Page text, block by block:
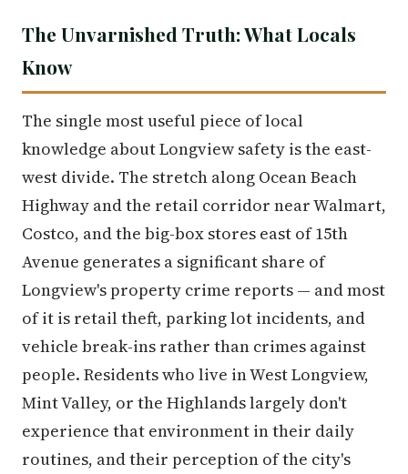
The Unvarnished Truth: What Locals
Know
The single most useful piece of local
knowledge about Longview safety is the east-
west divide. The stretch along Ocean Beach
Highway and the retail corridor near Walmart,
Costco, and the big-box stores east of 15th
Avenue generates a significant share of
Longview's property crime reports — and most
of it is retail theft, parking lot incidents, and
vehicle break-ins rather than crimes against
people. Residents who live in West Longview,
Mint Valley, or the Highlands largely don't
experience that environment in their daily
routines, and their perception of the city's